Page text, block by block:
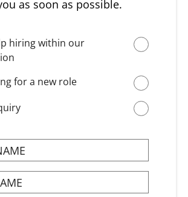
as soon as possible.
hiring within our
for a new role